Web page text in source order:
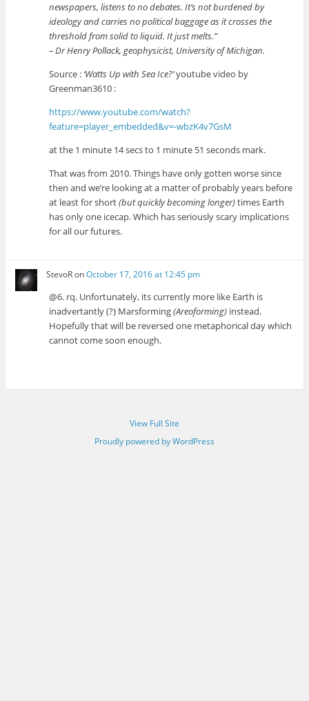
newspapers, listens to no debates. It’s not burdened by
ideology and carries no political baggage as it crosses the
threshold from solid to liquid. It just melts.”
– Dr Henry Pollack, geophysicist, University of Michigan.
Source : ‘Watts Up with Sea Ice?’youtube video by
Greenman3610 :
https://www.youtube.com/watch?
feature=player_embedded&v=-wbzK4v7GsM
at the 1 minute 14 secs to 1 minute 51 seconds mark.
That was from 2010. Things have only gotten worse since
then and we’re looking at a matter of probably years before
at least for short(but quickly becoming longer)times Earth
has only one icecap. Which has seriously scary implications
for all our futures.
StevoRonOctober 17, 2016 at 12:45 pm
@6. rq. Unfortunately, its currently more like Earth is
inadvertantly (?) Marsforming(Areoforming) instead.
Hopefully that will be reversed one metaphorical day which
cannot come soon enough.
View Full Site
Proudly powered by WordPress